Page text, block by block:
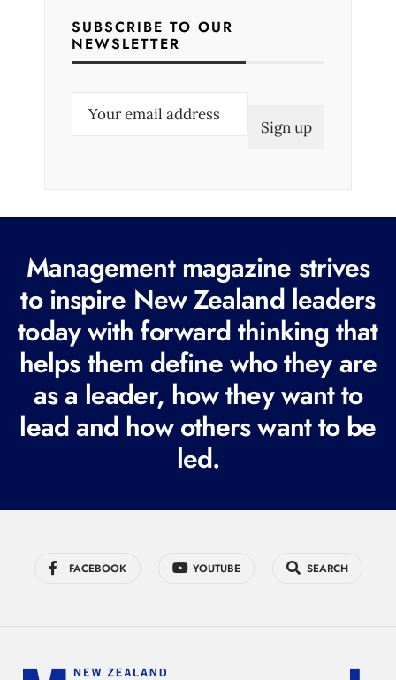
SUBSCRIBE TO OUR
NEWSLETTER
e
q
u
i
r
e
d
Management magazine strives
to inspire New Zealand leaders
today with forward thinking that
helps them define who they are
as a leader, how they want to
lead and how others want to be
led.
FACEBOOK YOUTUBE SEARCH